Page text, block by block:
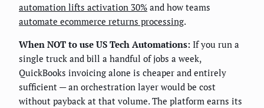
automation lifts activation 30% and how teams
automate ecommerce returns processing.
When NOT to use US Tech Automations: If you run a
single truck and bill a handful of jobs a week,
QuickBooks invoicing alone is cheaper and entirely
sufficient — an orchestration layer would be cost
without payback at that volume. The platform earns its